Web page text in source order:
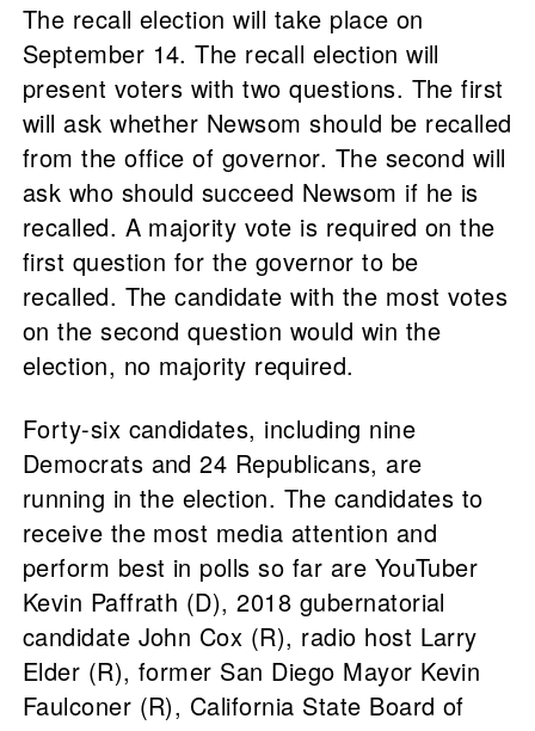
The recall election will take place on
September 14. The recall election will
present voters with two questions. The first
will ask whether Newsom should be recalled
from the office of governor. The second will
ask who should succeed Newsom if he is
recalled. A majority vote is required on the
first question for the governor to be
recalled. The candidate with the most votes
on the second question would win the
election, no majority required.
Forty-six candidates, including nine
Democrats and 24 Republicans, are
running in the election. The candidates to
receive the most media attention and
perform best in polls so far are YouTuber
Kevin Paffrath (D), 2018 gubernatorial
candidate John Cox (R), radio host Larry
Elder (R), former San Diego Mayor Kevin
Faulconer (R), California State Board of